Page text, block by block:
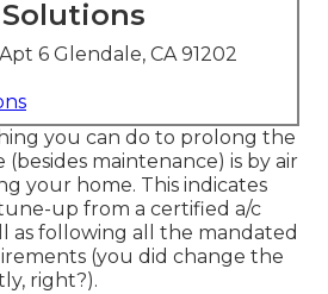
6 Glendale, CA 91202
you can do to prolong the
(besides maintenance) is by air
your home. This indicates
up from a certified a/c
as following all the mandated
(you did change the
right?).